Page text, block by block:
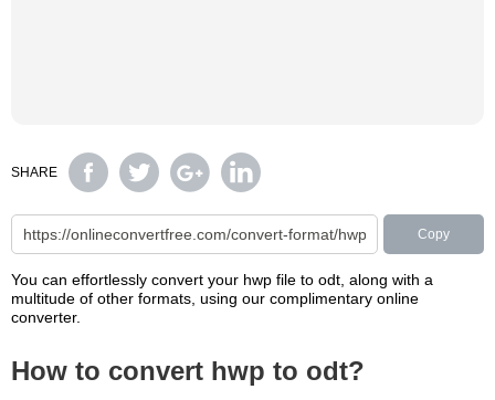
SHARE
Copy
You can effortlessly convert your hwp file to odt, along with a
multitude of other formats, using our complimentary online
converter.
How to convert hwp to odt?